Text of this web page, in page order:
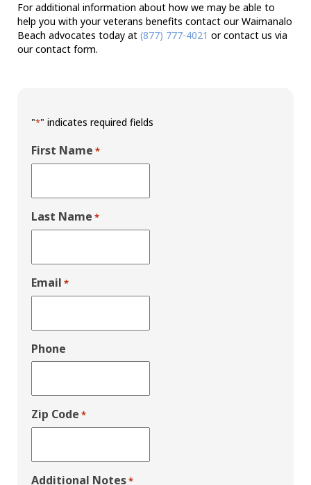
For additional information about how we may be able to
help you with your veterans benefits contact our Waimanalo
Beach advocates today at (877) 777-4021 or contact us via
our contact form.
"*" indicates required fields
First Name *
Last Name *
Email *
Phone
Zip Code *
Additional Notes*